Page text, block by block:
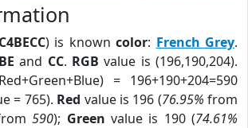
) is knowncolor: French Grey.
BE and CC. RGB value is (196,190,204).
= 196+190+204=590
= 765). Red value is 196 (76.95% from
590); Green value is 190 (74.61%